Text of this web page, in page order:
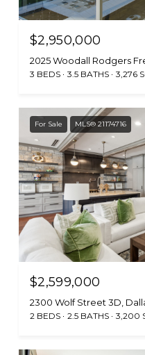
$2,950,000
2025 Woodall Rodgers
3 BEDS 3.5 BATHS 3,276
For Sale MLS® 21174716
$2,599,000
2300 Wolf Street 3D,
2 BEDS 2.5 BATHS 3,200